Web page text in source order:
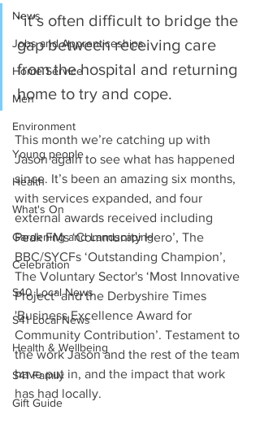
News
Jobs and Apprenticeships
Home Service
Men
Environment
Young people
Health
What's On
Gardening and Landscaping
Celebration
S40 Local News
S41 Local News
Health & Wellbeing
S41 Family
Gift Guide
“it’s often difficult to bridge the
gap between receiving care
from the hospital and returning
home to try and cope.
This month we’re catching up with
Jason again to see what has happened
since. It’s been an amazing six months,
with services expanded, and four
external awards received including
Peak FMs ‘Community Hero’, The
BBC/SYCFs ‘Outstanding Champion’,
The Voluntary Sector's ‘Most Innovative
Project’ and the Derbyshire Times
'Business Excellence Award for
Community Contribution’. Testament to
the work Jason and the rest of the team
have put in, and the impact that work
has had locally.